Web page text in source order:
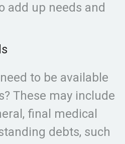
add up needs and
to be available
These may include
final medical
debts, such